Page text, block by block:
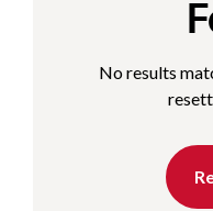
No results